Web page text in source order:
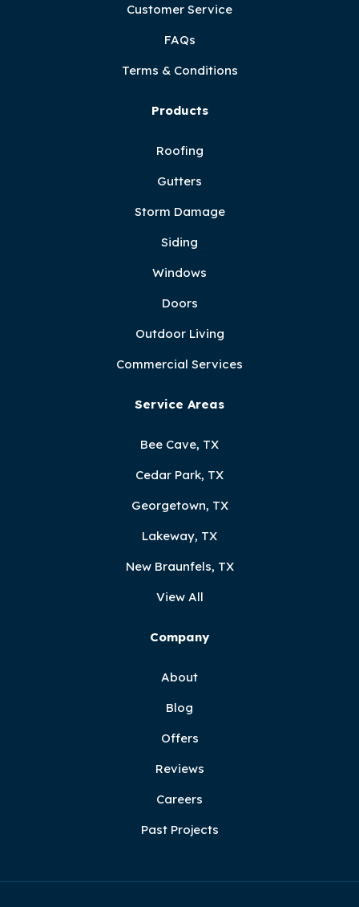
Customer Service
FAQs
Terms & Conditions
Products
Roofing
Gutters
Storm Damage
Siding
Windows
Doors
Outdoor Living
Commercial Services
Service Areas
Bee Cave, TX
Cedar Park, TX
Georgetown, TX
Lakeway, TX
New Braunfels, TX
View All
Company
About
Blog
Offers
Reviews
Careers
Past Projects